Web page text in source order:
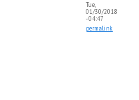
Tue,
01/30/2018
- 04:47
permalink